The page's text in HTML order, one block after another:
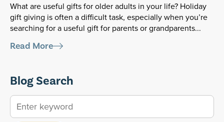
What are useful gifts for older adults in your life? Holiday
gift giving is often a difficult task, especially when you’re
searching for a useful gift for parents or grandparents...
Read More
Blog Search